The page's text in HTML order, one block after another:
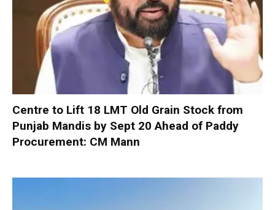
Centre to Lift 18 LMT Old Grain Stock from
Punjab Mandis by Sept 20 Ahead of Paddy
Procurement: CM Mann